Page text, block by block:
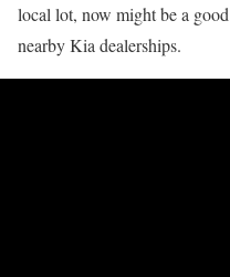
local lot, now might be a
nearby Kia dealerships.